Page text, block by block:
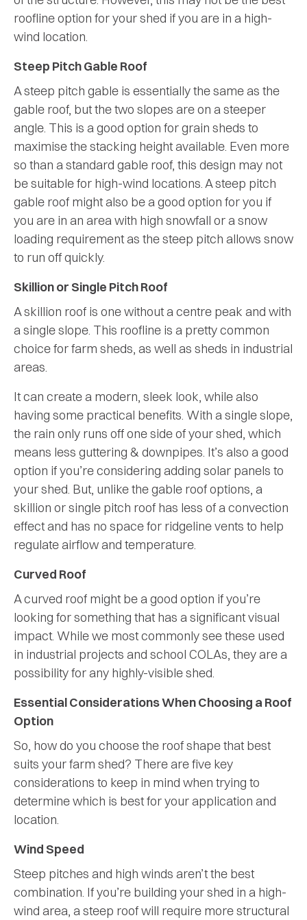
roofline option for your shed if you are in a high-
wind location.
Steep Pitch Gable Roof
A steep pitch gable is essentially the same as the
gable roof, but the two slopes are on a steeper
angle. This is a good option for grain sheds to
maximise the stacking height available. Even more
so than a standard gable roof, this design may not
be suitable for high-wind locations. A steep pitch
gable roof might also be a good option for you if
you are in an area with high snowfall or a snow
loading requirement as the steep pitch allows snow
to run off quickly.
Skillion or Single Pitch Roof
A skillion roof is one without a centre peak and with
a single slope. This roofline is a pretty common
choice for farm sheds, as well as sheds in industrial
areas.
It can create a modern, sleek look, while also
having some practical benefits. With a single slope,
the rain only runs off one side of your shed, which
means less guttering & downpipes. It’s also a good
option if you’re considering adding solar panels to
your shed. But, unlike the gable roof options, a
skillion or single pitch roof has less of a convection
effect and has no space for ridgeline vents to help
regulate airflow and temperature.
Curved Roof
A curved roof might be a good option if you’re
looking for something that has a significant visual
impact. While we most commonly see these used
in industrial projects and school COLAs, they are a
possibility for any highly-visible shed.
Essential Considerations When Choosing a Roof
Option
So, how do you choose the roof shape that best
suits your farm shed? There are five key
considerations to keep in mind when trying to
determine which is best for your application and
location.
Wind Speed
Steep pitches and high winds aren’t the best
combination. If you’re building your shed in a high-
wind area, a steep roof will require more structural